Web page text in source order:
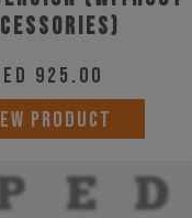
925.00
PRODUCT